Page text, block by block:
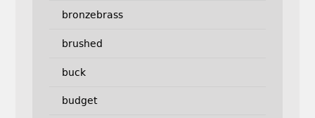
bronzebrass
brushed
buck
budget